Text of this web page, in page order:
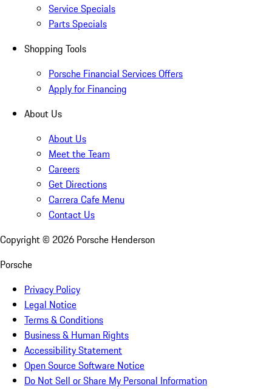
Service Specials
Parts Specials
Shopping Tools
Porsche Financial Services Offers
Apply for Financing
About Us
About Us
Meet the Team
Careers
Get Directions
Carrera Cafe Menu
Contact Us
Copyright © 2026 Porsche Henderson
Porsche
Privacy Policy
Legal Notice
Terms & Conditions
Business & Human Rights
Accessibility Statement
Open Source Software Notice
Do Not Sell or Share My Personal Information